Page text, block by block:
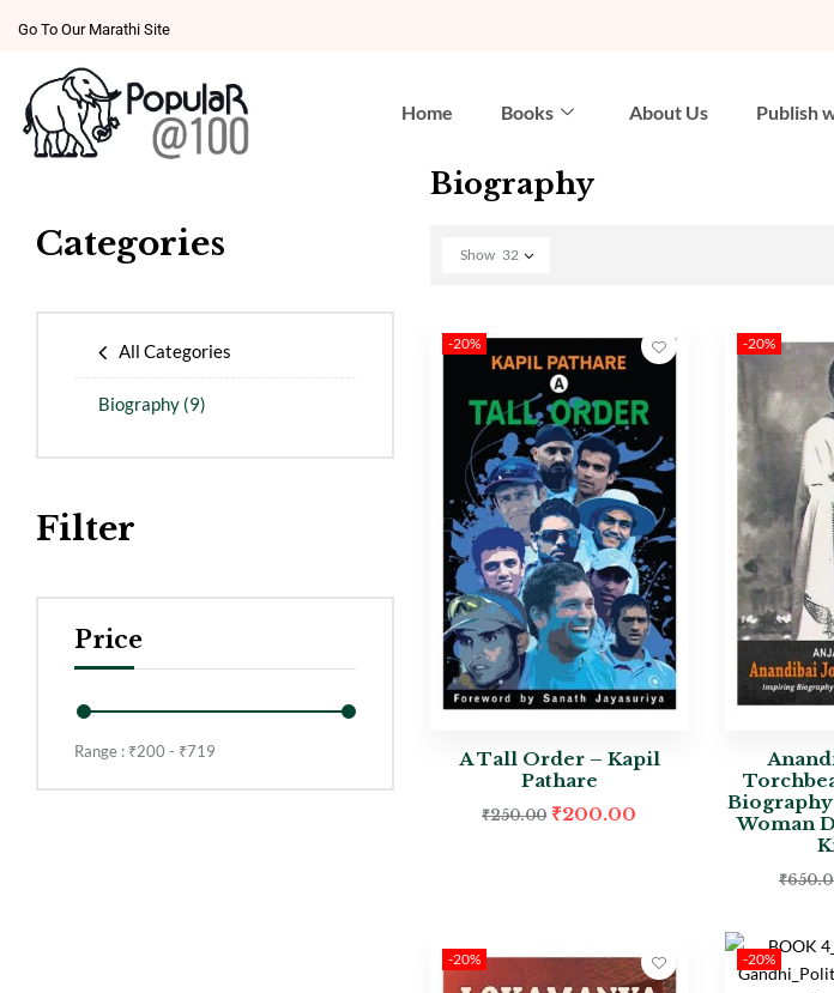
Go To Our Marathi Site
Home Books About Us Publish
Categories
All Categories
Biography (9)
Filter
Price
Range : ₹200 - ₹719
Biography
Show 32
-20%
A Tall Order – Kapil
Pathare
₹250.00 ₹200.00
-20%
Woman
₹
-20% -20%